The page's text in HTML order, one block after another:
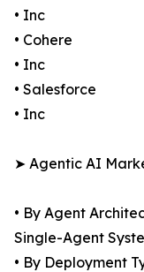
• Inc
• Cohere
• Inc
• Salesforce
• Inc
➤ Agentic AI
• By Agent
Single-Agent
• By Deployment